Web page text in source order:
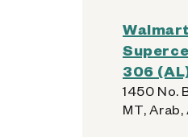
Walmart
306
1450 No.
MT, Arab,